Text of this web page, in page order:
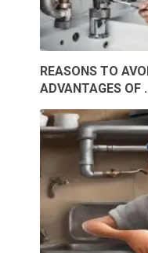
REASONS TO
ADVANTAGES OF